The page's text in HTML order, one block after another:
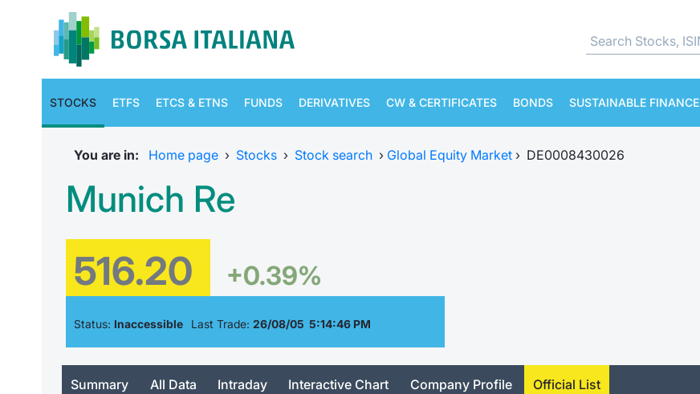
STOCKS ETFS ETCS & ETNS FUNDS DERIVATIVES CW & CERTIFICATES BONDS SUSTAINABLE FINANCE
You are in: Home page › Stocks › Stock search › Global Equity Market › DE0008430026
Munich Re
516.20 +0.39%
Status: Inaccessible Last Trade: 26/08/05 5:14:46 PM
Summary All Data Intraday Interactive Chart Company Profile Official List